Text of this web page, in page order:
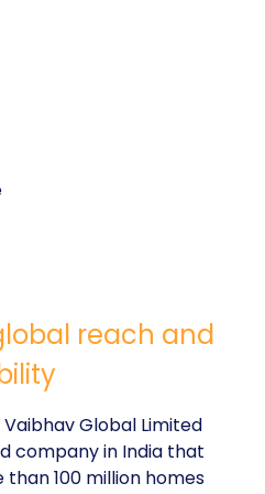
reach and
Global Limited
company in India that
100 million homes